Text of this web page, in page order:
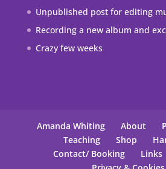
Unpublished post for editing
Recording a new album and
Crazy few weeks
Amanda Whiting About
Teaching
Shop
Contact/ Booking
Links